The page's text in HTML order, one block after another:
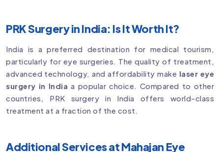
PRK Surgery in India: Is It Worth It?
India is a preferred destination for medical tourism,
particularly for eye surgeries. The quality of treatment,
advanced technology, and affordability make laser eye
surgery in India a popular choice. Compared to other
countries, PRK surgery in India offers world-class
treatment at a fraction of the cost.
Additional Services at Mahajan Eye